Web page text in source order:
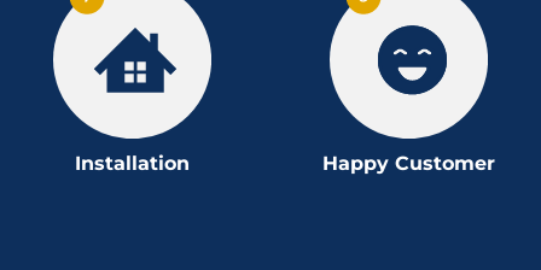
Installation Happy Customer